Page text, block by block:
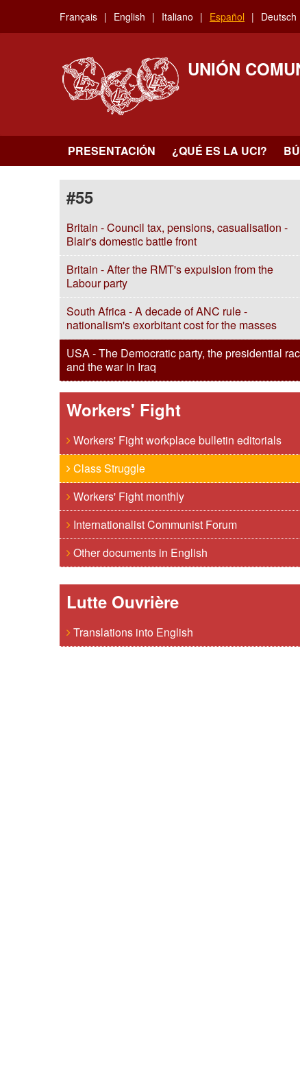
main
Français English Italiano Español Deutsch
UNIÓN
PRESENTACIÓN ¿QUÉ ES LA UCI?
#55
Britain - Council tax, pensions, casualisation -
Blair's domestic battle front
Britain - After the RMT's expulsion from the
Labour party
South Africa - A decade of ANC rule -
nationalism's exorbitant cost for the masses
USA - The Democratic party, the presidential
and the war in Iraq
Workers' Fight
Workers' Fight workplace bulletin editorials
Class Struggle
Workers' Fight monthly
Internationalist Communist Forum
Other documents in English
Lutte Ouvrière
Translations into English